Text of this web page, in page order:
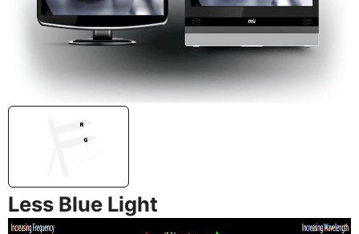
Less Blue Light
In addition, MSI AIO PC’s support Less Blue Light